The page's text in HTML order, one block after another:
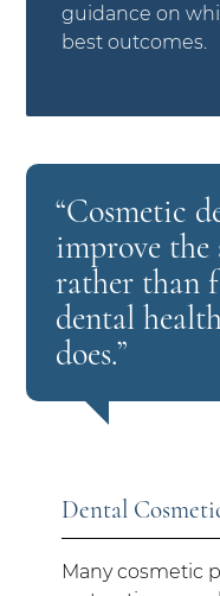
guidance on
best outcomes.
“Cosmetic
improve the
rather than
dental
does.”
Dental
Many cosmetic